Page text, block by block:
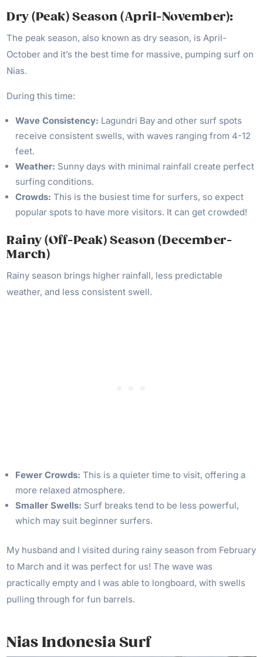
Dry (Peak) Season (April-November):
The peak season, also known as dry season, is April-
October and it’s the best time for massive, pumping surf on
Nias.
During this time:
Wave Consistency: Lagundri Bay and other surf spots
receive consistent swells, with waves ranging from 4-12
feet.
Weather: Sunny days with minimal rainfall create perfect
surfing conditions.
Crowds: This is the busiest time for surfers, so expect
popular spots to have more visitors. It can get crowded!
Rainy (Off-Peak) Season (December-
March)
Rainy season brings higher rainfall, less predictable
weather, and less consistent swell.
Fewer Crowds: This is a quieter time to visit, offering a
more relaxed atmosphere.
Smaller Swells: Surf breaks tend to be less powerful,
which may suit beginner surfers.
My husband and I visited during rainy season from February
to March and it was perfect for us! The wave was
practically empty and I was able to longboard, with swells
pulling through for fun barrels.
Nias Indonesia Surf